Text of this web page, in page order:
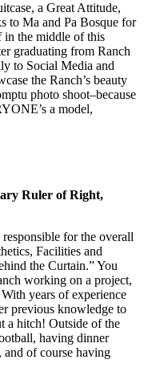
a Great Attitude,
to Ma and Pa Bosque for
the middle of this
graduating from Ranch
to Social Media and
the Ranch’s beauty
photo shoot–because
a model,
Ruler of Right,
for the overall
Facilities and
the Curtain.” You
working on a project,
years of experience
previous knowledge to
a hitch! Outside of the
having dinner
of course having